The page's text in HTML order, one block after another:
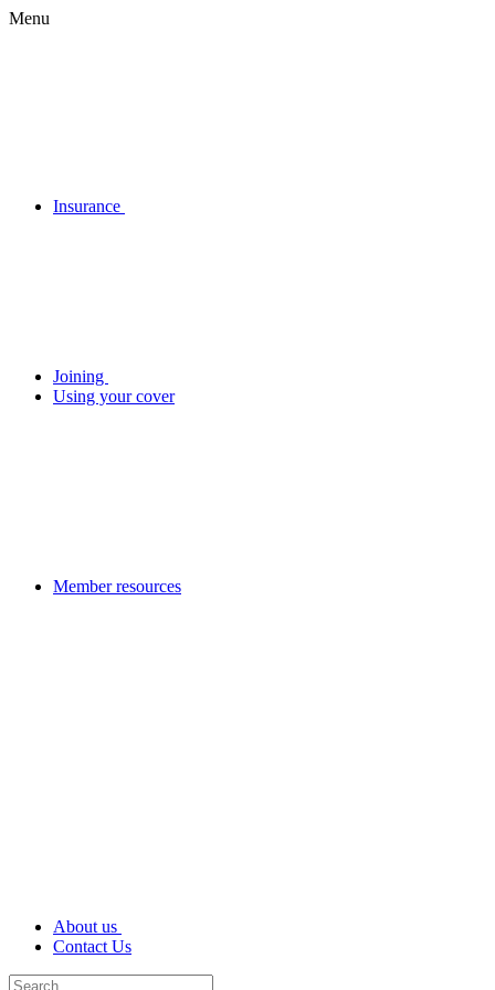
Menu
Insurance
Joining
Using your cover
Member resources
About us
Contact Us